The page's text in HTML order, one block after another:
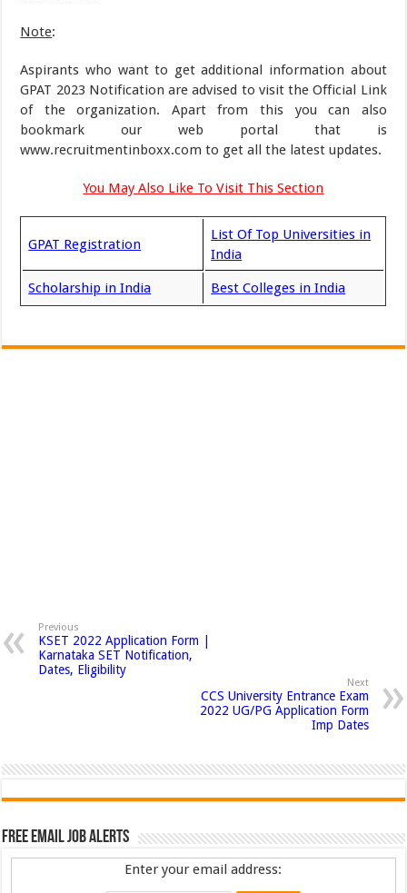
Note:
Aspirants who want to get additional information about
GPAT 2023 Notification are advised to visit the Official Link
of the organization. Apart from this you can also
bookmark our web portal that is
www.recruitmentinboxx.com to get all the latest updates.
You May Also Like To Visit This Section
GPAT Registration
List Of Top Universities in
India
Scholarship in India Best Colleges in India
Previous
KSET 2022 Application Form |
Karnataka SET Notification,
Dates, Eligibility
Next
CCS University Entrance Exam
2022 UG/PG Application Form
Imp Dates
Free Email Job Alerts
Enter your email address: